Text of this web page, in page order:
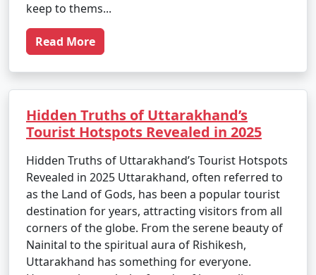
keep to thems...
Read More
Hidden Truths of Uttarakhand’s
Tourist Hotspots Revealed in 2025
Hidden Truths of Uttarakhand’s Tourist Hotspots
Revealed in 2025 Uttarakhand, often referred to
as the Land of Gods, has been a popular tourist
destination for years, attracting visitors from all
corners of the globe. From the serene beauty of
Nainital to the spiritual aura of Rishikesh,
Uttarakhand has something for everyone.